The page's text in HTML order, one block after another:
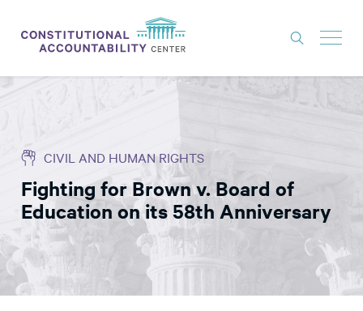
ISSUES
LITIGATION
THINK TANK
NEWS
ABOUT
CONSTITUTIONAL PROGRESS
EXPERTS
CIVIL AND HUMAN RIGHTS
Fighting for Brown v. Board of
Education on its 58th Anniversary